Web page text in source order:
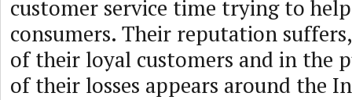
customer service time trying to
consumers. Their reputation
of their loyal customers and in the
of their losses appears around the